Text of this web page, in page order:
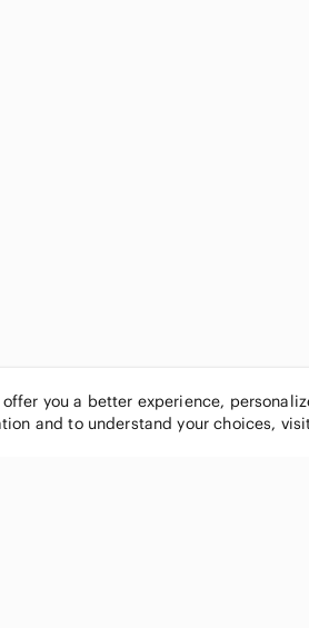
you a better experience,
and to understand your choices,